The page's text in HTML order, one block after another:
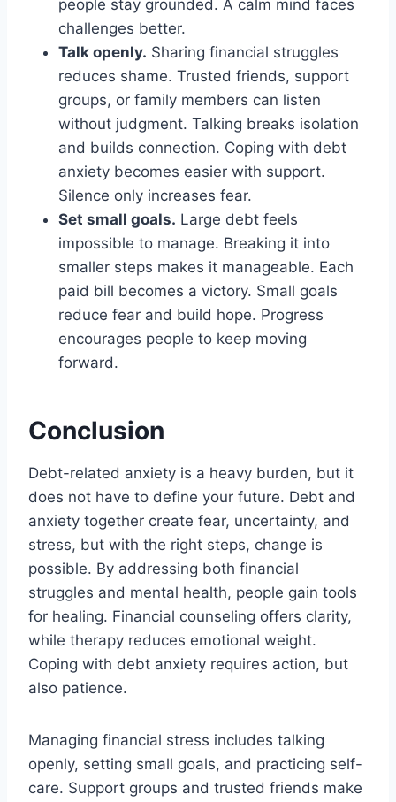
people stay grounded. A calm mind faces
challenges better.
Talk openly. Sharing financial struggles
reduces shame. Trusted friends, support
groups, or family members can listen
without judgment. Talking breaks isolation
and builds connection. Coping with debt
anxiety becomes easier with support.
Silence only increases fear.
Set small goals. Large debt feels
impossible to manage. Breaking it into
smaller steps makes it manageable. Each
paid bill becomes a victory. Small goals
reduce fear and build hope. Progress
encourages people to keep moving
forward.
Conclusion
Debt-related anxiety is a heavy burden, but it
does not have to define your future. Debt and
anxiety together create fear, uncertainty, and
stress, but with the right steps, change is
possible. By addressing both financial
struggles and mental health, people gain tools
for healing. Financial counseling offers clarity,
while therapy reduces emotional weight.
Coping with debt anxiety requires action, but
also patience.
Managing financial stress includes talking
openly, setting small goals, and practicing self-
care. Support groups and trusted friends make